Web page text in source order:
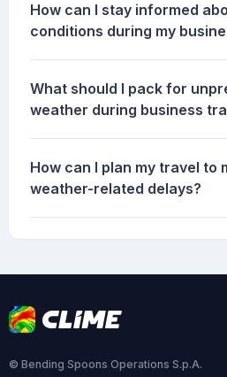
How can I stay informed
conditions during my
What should I pack for
weather during business
How can I plan my travel to
weather-related delays?
© Bending Spoons Operations S.p.A.